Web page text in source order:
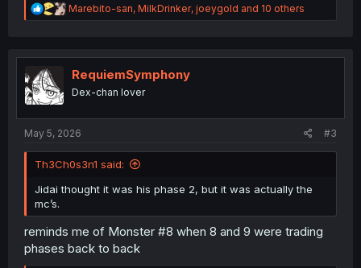
R
e
t
n
Marebito-san, MilkDrinker, joeygold and 10 others
RequiemSymphony
Dex-chan lover
May 5, 2026 #3
Th3Ch0s3n1 said:
Jidai thought it was his phase 2, but it was actually the
mc’s.
reminds me of Monster #8 when 8 and 9 were trading
phases back to back